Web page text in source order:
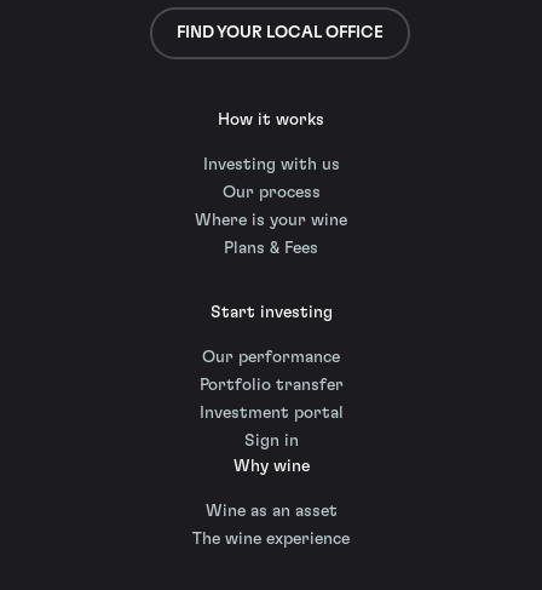
FIND YOUR LOCAL OFFICE
How it works
Investing with us
Our process
Where is your wine
Plans & Fees
Start investing
Our performance
Portfolio transfer
Investment portal
Sign in
Why wine
Wine as an asset
The wine experience